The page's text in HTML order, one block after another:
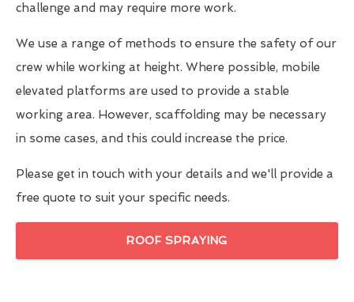
challenge and may require more work.
We use a range of methods to ensure the safety of our
crew while working at height. Where possible, mobile
elevated platforms are used to provide a stable
working area. However, scaffolding may be necessary
in some cases, and this could increase the price.
Please get in touch with your details and we'll provide a
free quote to suit your specific needs.
ROOF SPRAYING